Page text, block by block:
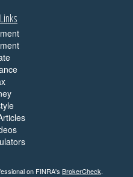
on FINRA's BrokerCheck.